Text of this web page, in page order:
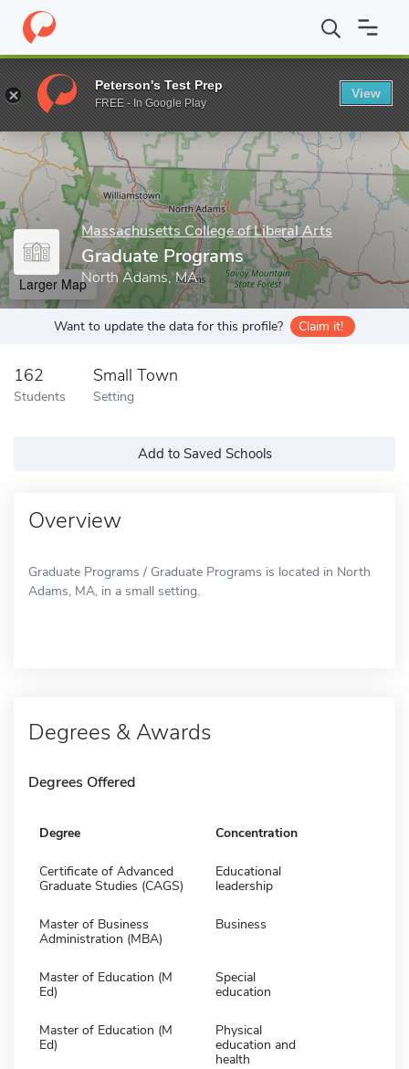
Home Grad Schools Massachusetts College of Liberal Arts
Enter a keyword
Massachusetts College of Liberal Arts
Graduate Programs
North Adams, MA
Larger Map
Want to update the data for this profile? Claim it!
162
Students
Small Town
Setting
Add to Saved Schools
Overview
Graduate Programs / Graduate Programs is located in North
Adams, MA, in a small setting.
Degrees & Awards
Degrees Offered
Degree Concentration
Certificate of Advanced
Graduate Studies (CAGS)
Educational
leadership
Master of Business
Administration (MBA)
Business
Master of Education (M
Ed)
Special
education
Master of Education (M
Ed)
Physical
education and
health
Peterson's Test Prep
FREE - In Google Play
View